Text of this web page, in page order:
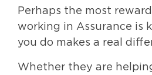
Perhaps the most
working in Assurance is
you do makes a real
Whether they are